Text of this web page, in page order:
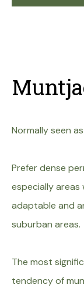
Normally seen
Prefer dense
especially areas
adaptable and
suburban areas.
The most
tendency of